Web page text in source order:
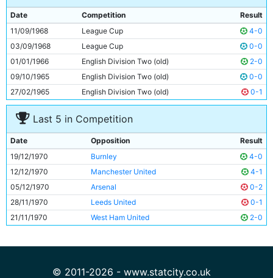
9
Francis Lee
26y 241d
10
Neil Young
26y 312d
11
Derek Jeffries 19y 279d
Date Competition
Result
11/09/1968
League Cup
4-0
03/09/1968
League Cup
0-0
01/01/1966
English Division Two (old)
2-0
09/10/1965
English Division Two (old)
0-0
27/02/1965
English Division Two (old) 0-1
Last 5 in Competition
Date Opposition
Result
19/12/1970
Burnley
4-0
12/12/1970
Manchester United
4-1
05/12/1970
Arsenal
0-2
28/11/1970
Leeds United
0-1
21/11/1970
West Ham United 2-0
© 2011-2026 - www.statcity.co.uk